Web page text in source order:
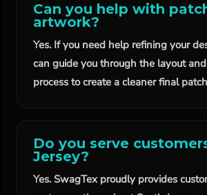
Can you help with
artwork?
Yes. If you need help refining your
can guide you through the layout
process to create a cleaner final
Do you serve
Jersey?
Yes. SwagTex proudly provides